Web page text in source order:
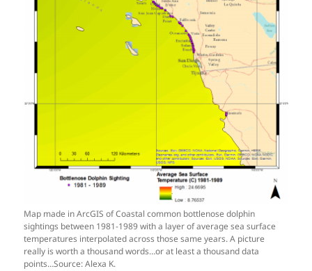
Map made in ArcGIS of Coastal common bottlenose dolphin
sightings between 1981-1989 with a layer of average sea surface
temperatures interpolated across those same years. A picture
really is worth a thousand words…or at least a thousand data
points…Source: Alexa K.